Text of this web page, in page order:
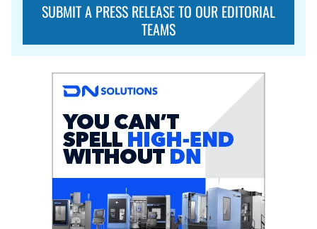
SUBMIT A PRESS RELEASE TO OUR EDITORIAL
TEAMS